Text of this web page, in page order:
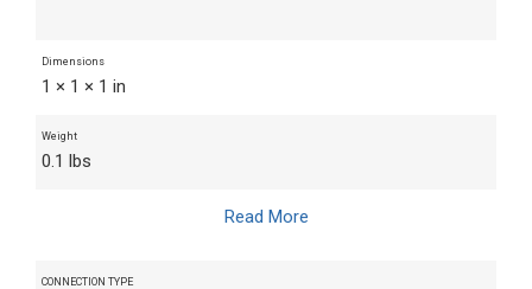
Dimensions
1 × 1 × 1 in
Weight
0.1 lbs
Read More
CONNECTION TYPE